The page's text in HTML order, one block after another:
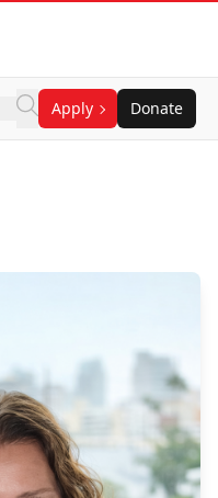
Apply Donate